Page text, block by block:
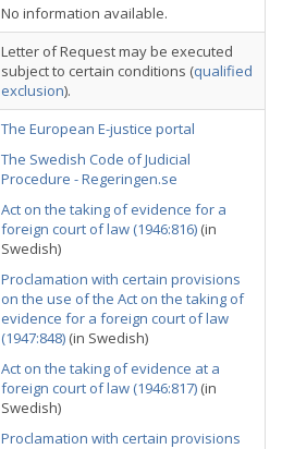
No information available.
Letter of Request may be executed
subject to certain conditions (qualified
exclusion).
The European E-justice portal
The Swedish Code of Judicial
Procedure - Regeringen.se
Act on the taking of evidence for a
foreign court of law (1946:816) (in
Swedish)
Proclamation with certain provisions
on the use of the Act on the taking of
evidence for a foreign court of law
(1947:848) (in Swedish)
Act on the taking of evidence at a
foreign court of law (1946:817) (in
Swedish)
Proclamation with certain provisions